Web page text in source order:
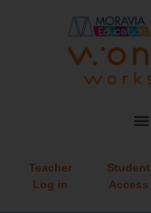
Teacher
Log in
Student
Access